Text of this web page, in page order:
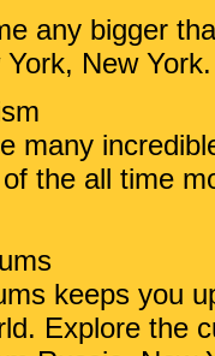
any bigger
New
many
the all time
keeps you
Explore the